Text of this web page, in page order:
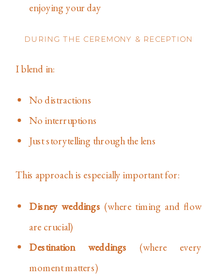
enjoying your day
DURING THE CEREMONY & RECEPTION
I blend in:
No distractions
No interruptions
Just storytelling through the lens
This approach is especially important for:
Disney weddings (where timing and flow
are crucial)
Destination weddings (where every
moment matters)